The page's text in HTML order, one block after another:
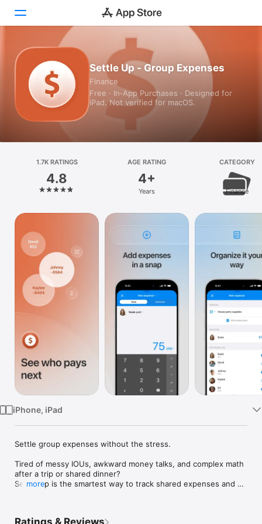
Today
Games
Apps
Arcade
Platform
iPhone
iPad
Mac
Vision
Watch
TV
Settle Up - Group Expenses
Finance
Free · In‑App Purchases · Designed for
iPad. Not verified for macOS.
1.7K RATINGS
4.8
AGE RATING
4+
Years
CATEGORY
Finance
iPhone, iPad
Settle group expenses without the stress.
Tired of messy IOUs, awkward money talks, and complex math
after a trip or shared dinner?
Settle Up is the smartest way to track shared expenses and
more